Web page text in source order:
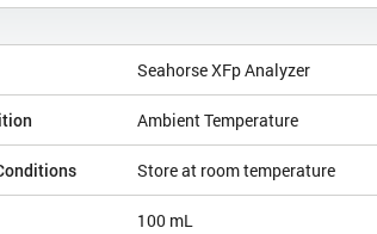
Seahorse XFp Analyzer
Ambient Temperature
Store at room temperature
100 mL